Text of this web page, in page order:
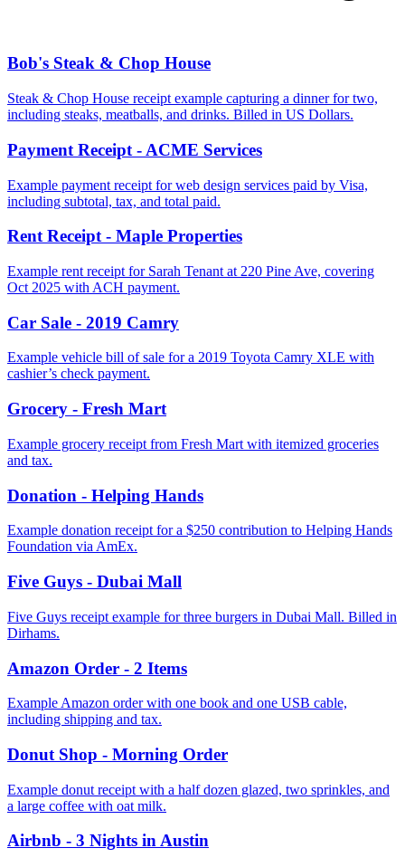
Bob's Steak & Chop House
Steak & Chop House receipt example capturing a dinner for two,
including steaks, meatballs, and drinks. Billed in US Dollars.
Payment Receipt - ACME Services
Example payment receipt for web design services paid by Visa,
including subtotal, tax, and total paid.
Rent Receipt - Maple Properties
Example rent receipt for Sarah Tenant at 220 Pine Ave, covering
Oct 2025 with ACH payment.
Car Sale - 2019 Camry
Example vehicle bill of sale for a 2019 Toyota Camry XLE with
cashier’s check payment.
Grocery - Fresh Mart
Example grocery receipt from Fresh Mart with itemized groceries
and tax.
Donation - Helping Hands
Example donation receipt for a $250 contribution to Helping Hands
Foundation via AmEx.
Five Guys - Dubai Mall
Five Guys receipt example for three burgers in Dubai Mall. Billed in
Dirhams.
Amazon Order - 2 Items
Example Amazon order with one book and one USB cable,
including shipping and tax.
Donut Shop - Morning Order
Example donut receipt with a half dozen glazed, two sprinkles, and
a large coffee with oat milk.
Airbnb - 3 Nights in Austin